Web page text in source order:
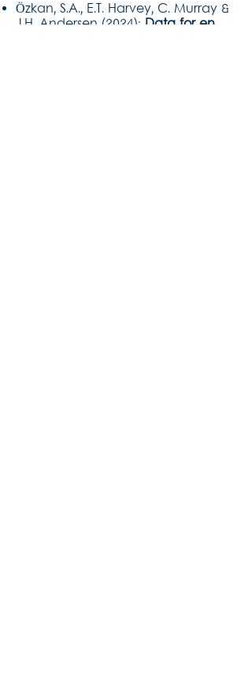
Özkan, S.A., E.T. Harvey, C. Murray &
J.H. Andersen (2024): Data for en